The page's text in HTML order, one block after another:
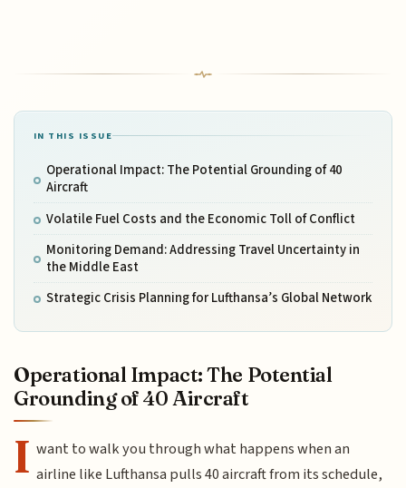
IN THIS ISSUE
Operational Impact: The Potential Grounding of 40
Aircraft
Volatile Fuel Costs and the Economic Toll of Conflict
Monitoring Demand: Addressing Travel Uncertainty in
the Middle East
Strategic Crisis Planning for Lufthansa’s Global Network
Operational Impact: The Potential
Grounding of 40 Aircraft
I want to walk you through what happens when an
airline like Lufthansa pulls 40 aircraft from its schedule,